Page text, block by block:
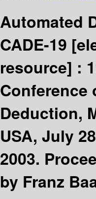
Automated
CADE-19
resource] :
Conference
Deduction,
USA, July
2003.
by Franz